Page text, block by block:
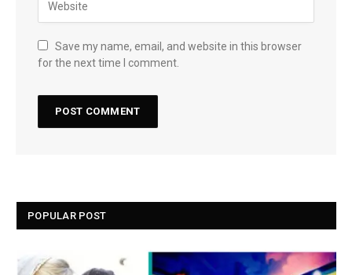
Save my name, email, and website in this browser
for the next time I comment.
POPULAR POST